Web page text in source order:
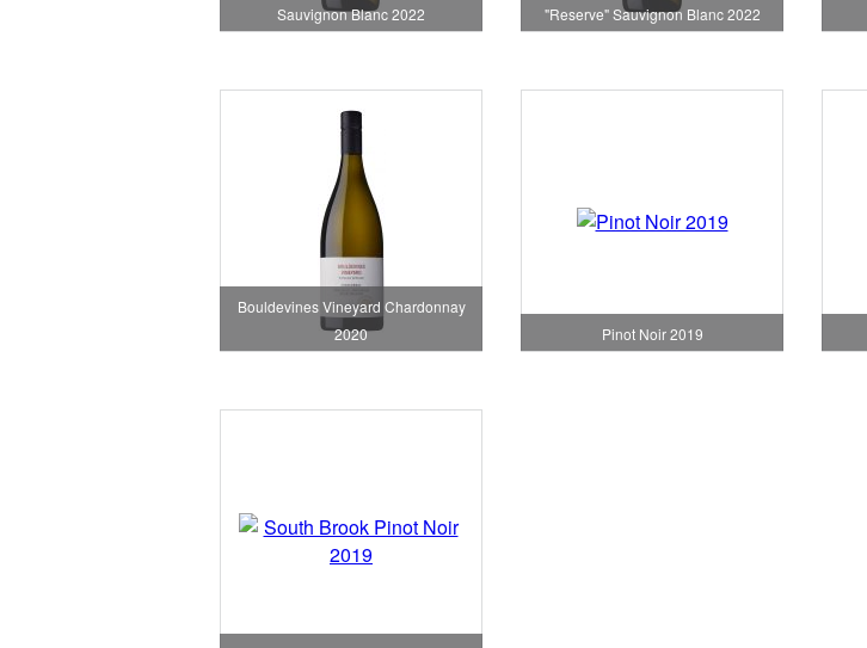
Sauvignon Blanc 2022 "Reserve" Sauvignon Blanc 2022
Bouldevines Vineyard Chardonnay
2020
Pinot Noir 2019